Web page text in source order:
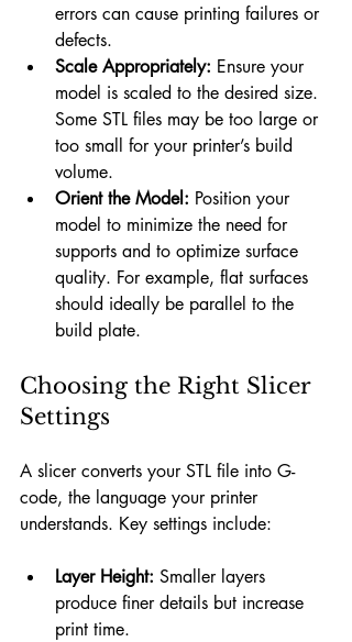
errors can cause printing failures or
defects.
Scale Appropriately: Ensure your
model is scaled to the desired size.
Some STL files may be too large or
too small for your printer’s build
volume.
Orient the Model: Position your
model to minimize the need for
supports and to optimize surface
quality. For example, flat surfaces
should ideally be parallel to the
build plate.
Choosing the Right Slicer
Settings
A slicer converts your STL file into G-
code, the language your printer
understands. Key settings include:
Layer Height: Smaller layers
produce finer details but increase
print time.